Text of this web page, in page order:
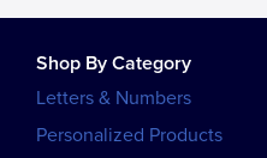
Shop By Category
Letters & Numbers
Personalized Products